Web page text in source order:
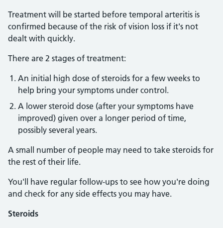
Treatment will be started before temporal arteritis is
confirmed because of the risk of vision loss if it's not
dealt with quickly.
There are 2 stages of treatment:
An initial high dose of steroids for a few weeks to
help bring your symptoms under control.
A lower steroid dose (after your symptoms have
improved) given over a longer period of time,
possibly several years.
A small number of people may need to take steroids for
the rest of their life.
You'll have regular follow-ups to see how you're doing
and check for any side effects you may have.
Steroids